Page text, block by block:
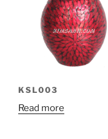
KSL003
Read more